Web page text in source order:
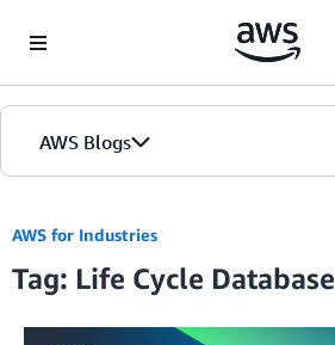
AWS Blogs
AWS for Industries
Tag: Life Cycle Database